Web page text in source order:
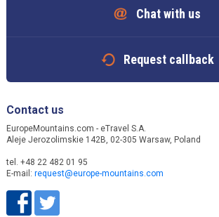
Chat with us
Request callback
Contact us
EuropeMountains.com - eTravel S.A.
Aleje Jerozolimskie 142B, 02-305 Warsaw, Poland
tel. +48 22 482 01 95
E-mail: request@europe-mountains.com